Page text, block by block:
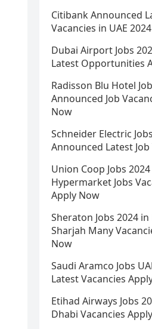
Citibank Announced
Vacancies in UAE
Dubai Airport Jobs
Latest Opportunities
Radisson Blu Hotel
Announced Job
Now
Schneider Electric
Announced Latest Job
Union Coop Jobs
Hypermarket Jobs
Apply Now
Sheraton Jobs 2024
Sharjah Many
Now
Saudi Aramco Jobs
Latest Vacancies
Etihad Airways Jobs
Dhabi Vacancies